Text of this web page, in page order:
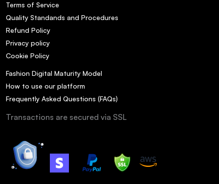
Terms of Service
Quality Standands and Procedures
Refund Policy
Privacy policy
Cookie Policy
Fashion Digital Maturity Model
How to use our platform
Frequently Asked Questions (FAQs)
Transactions are secured via SSL